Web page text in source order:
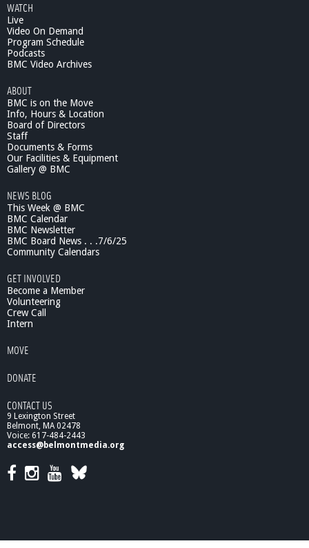
o
u
WATCH
Live
Video On Demand
Program Schedule
Podcasts
BMC Video Archives
ABOUT
BMC is on the Move
Info, Hours & Location
Board of Directors
Staff
Documents & Forms
Our Facilities & Equipment
Gallery @ BMC
NEWS BLOG
This Week @ BMC
BMC Calendar
BMC Newsletter
BMC Board News . . .7/6/25
Community Calendars
GET INVOLVED
Become a Member
Volunteering
Crew Call
Intern
MOVE
DONATE
CONTACT US
9 Lexington Street
Belmont, MA 02478
Voice: 617-484-2443
access@belmontmedia.org